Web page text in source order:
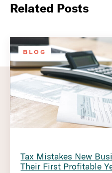
Related Posts
BLOG
Tax Mistakes New
Their First Profitable